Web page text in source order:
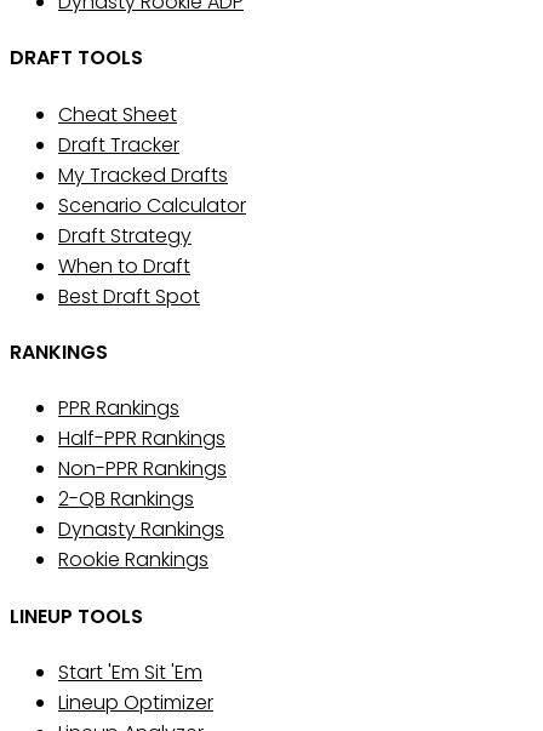
DRAFT TOOLS
Cheat Sheet
Draft Tracker
My Tracked Drafts
Scenario Calculator
Draft Strategy
When to Draft
Best Draft Spot
RANKINGS
PPR Rankings
Half-PPR Rankings
Non-PPR Rankings
2-QB Rankings
Dynasty Rankings
Rookie Rankings
LINEUP TOOLS
Start 'Em Sit 'Em
Lineup Optimizer